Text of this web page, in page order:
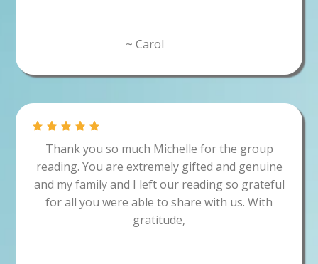
~ Carol
Thank you so much Michelle for the group
reading. You are extremely gifted and genuine
and my family and I left our reading so grateful
for all you were able to share with us. With
gratitude,